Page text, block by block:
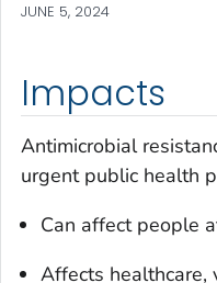
JUNE 5, 2024
Impacts
Antimicrobial
urgent public health
Can affect people
Affects healthcare,